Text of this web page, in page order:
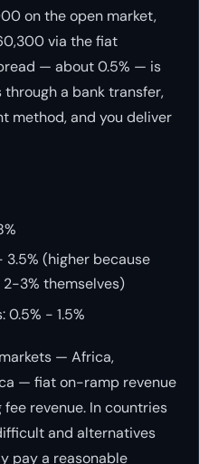
on the open market,
via the fiat
— about 0.5% — is
through a bank transfer,
method, and you deliver
(higher because
3% themselves)
0.5% - 1.5%
— Africa,
— fiat on-ramp revenue
revenue. In countries
and alternatives
pay a reasonable